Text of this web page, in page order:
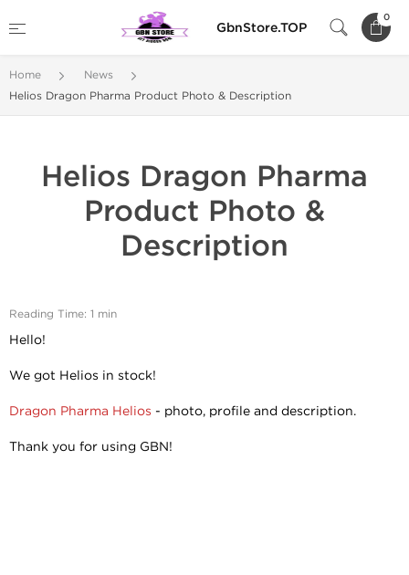
GbnStore.TOP
0
Home
News
Helios Dragon Pharma Product Photo & Description
Helios Dragon Pharma
Product Photo &
Description
Reading Time: 1 min
Hello!
We got Helios in stock!
Dragon Pharma Helios - photo, profile and description.
Thank you for using GBN!